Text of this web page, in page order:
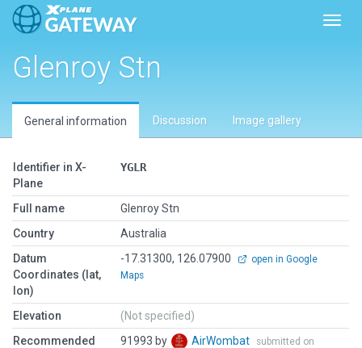
Glenroy Stn
General information Discussion Image gallery
Identifier in X-
Plane
YGLR
Full name
Glenroy Stn
Country
Australia
Datum
Coordinates (lat,
lon)
-17.31300, 126.07900
open in Google
Maps
Elevation
(Not specified)
Recommended
91993 by AirWombat
submitted on